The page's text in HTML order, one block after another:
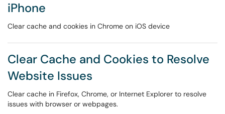
iPhone
Clear cache and cookies in Chrome on iOS device
Clear Cache and Cookies to Resolve
Website Issues
Clear cache in Firefox, Chrome, or Internet Explorer to resolve
issues with browser or webpages.